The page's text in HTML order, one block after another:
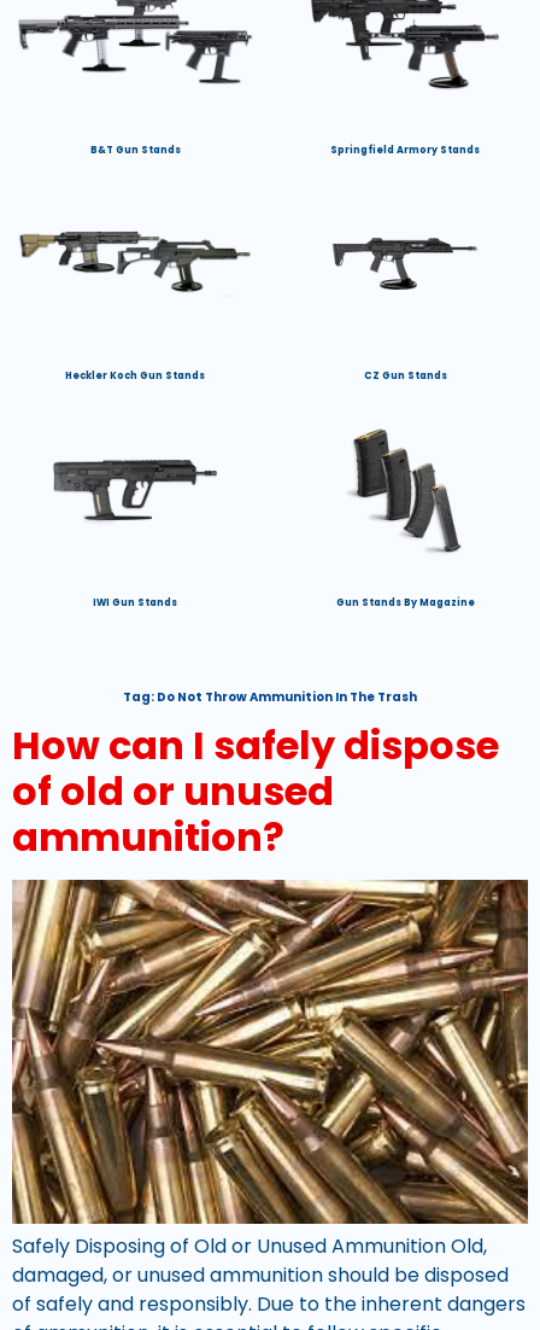
B&T Gun Stands Springfield Armory Stands
Heckler Koch Gun Stands CZ Gun Stands
IWI Gun Stands Gun Stands By Magazine
Tag: Do Not Throw Ammunition In The Trash
How can I safely dispose
of old or unused
ammunition?
Safely Disposing of Old or Unused Ammunition Old,
damaged, or unused ammunition should be disposed
of safely and responsibly. Due to the inherent dangers